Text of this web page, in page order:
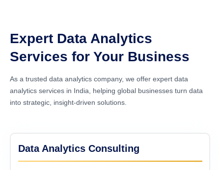
Expert Data Analytics
Services for Your Business
As a trusted data analytics company, we offer expert data
analytics services in India, helping global businesses turn data
into strategic, insight-driven solutions.
Data Analytics Consulting